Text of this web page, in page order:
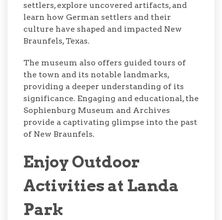
settlers, explore uncovered artifacts, and
learn how German settlers and their
culture have shaped and impacted New
Braunfels, Texas.
The museum also offers guided tours of
the town and its notable landmarks,
providing a deeper understanding of its
significance. Engaging and educational, the
Sophienburg Museum and Archives
provide a captivating glimpse into the past
of New Braunfels.
Enjoy Outdoor
Activities at Landa
Park